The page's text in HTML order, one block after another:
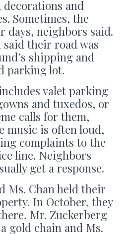
and
Sometimes, the
days, neighbors said.
their road was
shipping and
parking lot.
valet parking
and tuxedos, or
calls for them,
music is often loud,
complaints to the
line. Neighbors
get a response.
Ms. Chan held their
In October, they
Mr. Zuckerberg
gold chain and Ms.